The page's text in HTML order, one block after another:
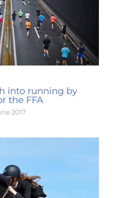
into running by
the FFA
2017